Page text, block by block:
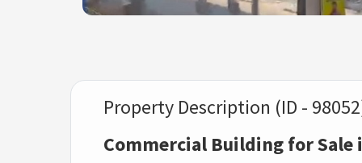
Property Description (ID -
Commercial Building for